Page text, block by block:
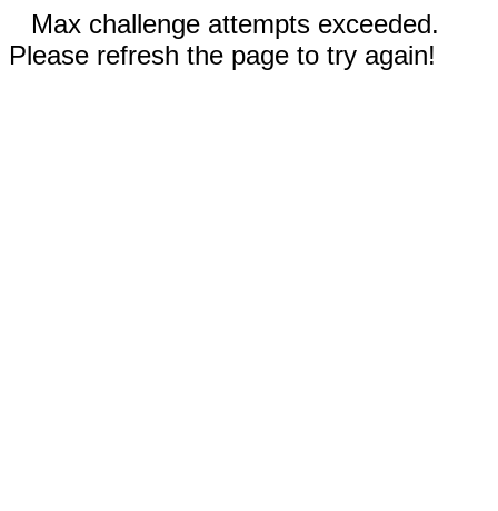
Max challenge attempts exceeded.
Please refresh the page to try again!